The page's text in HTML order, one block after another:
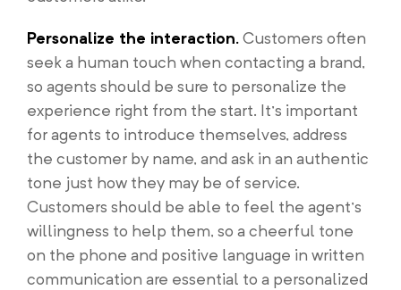
Personalize the interaction.Customers often
seek a human touch when contacting a brand,
so agents should be sure to personalize the
experience right from the start. It’s important
for agents to introduce themselves, address
the customer by name, and ask in an authentic
tone just how they may be of service.
Customers should be able to feel the agent’s
willingness to help them, so a cheerful tone
on the phone and positive language in written
communication are essential to a personalized